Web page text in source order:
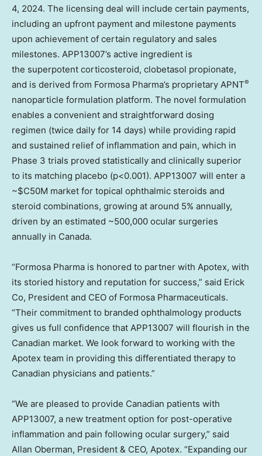
4, 2024. The licensing deal will include certain payments,
including an upfront payment and milestone payments
upon achievement of certain regulatory and sales
milestones. APP13007’s active ingredient is
the superpotent corticosteroid, clobetasol propionate,
and is derived from Formosa Pharma’s proprietary APNT®
nanoparticle formulation platform. The novel formulation
enables a convenient and straightforward dosing
regimen (twice daily for 14 days) while providing rapid
and sustained relief of inflammation and pain, which in
Phase 3 trials proved statistically and clinically superior
to its matching placebo (p<0.001). APP13007 will enter a
~$C50M market for topical ophthalmic steroids and
steroid combinations, growing at around 5% annually,
driven by an estimated ~500,000 ocular surgeries
annually in Canada.
“Formosa Pharma is honored to partner with Apotex, with
its storied history and reputation for success,” said Erick
Co, President and CEO of Formosa Pharmaceuticals.
“Their commitment to branded ophthalmology products
gives us full confidence that APP13007 will flourish in the
Canadian market. We look forward to working with the
Apotex team in providing this differentiated therapy to
Canadian physicians and patients.”
“We are pleased to provide Canadian patients with
APP13007, a new treatment option for post-operative
inflammation and pain following ocular surgery,” said
Allan Oberman, President & CEO, Apotex. “Expanding our